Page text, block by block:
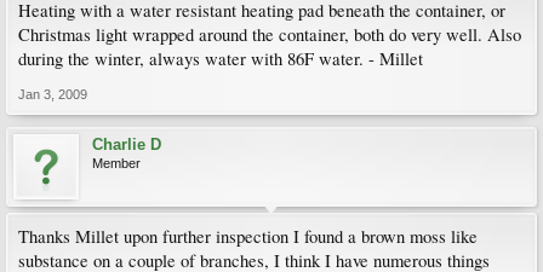
Heating with a water resistant heating pad beneath the container, or
Christmas light wrapped around the container, both do very well. Also
during the winter, always water with 86F water. - Millet
Jan 3, 2009
Charlie D
Member
Thanks Millet upon further inspection I found a brown moss like
substance on a couple of branches, I think I have numerous things